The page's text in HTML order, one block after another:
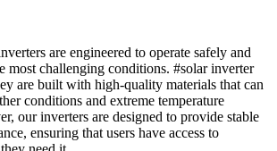
are engineered to operate safely and
most challenging conditions. #solar inverter
built with high-quality materials that can
conditions and extreme temperature
our inverters are designed to provide stable
ensuring that users have access to